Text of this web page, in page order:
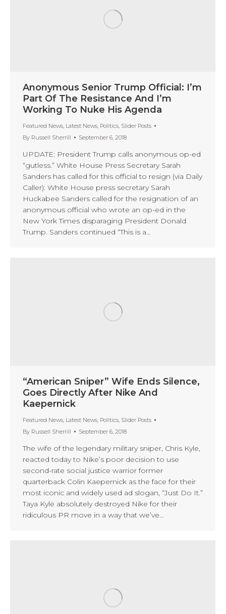
Anonymous Senior Trump Official: I’m
Part Of The Resistance And I’m
Working To Nuke His Agenda
Featured News, Latest News, Politics, Slider Posts
By Russell Sherrill September 6, 2018
UPDATE: President Trump calls anonymous op-ed
“gutless.” White House Press Secretary Sarah
Sanders has called for this official to resign (via Daily
Caller): White House press secretary Sarah
Huckabee Sanders called for the resignation of an
anonymous official who wrote an op-ed in the
New York Times disparaging President Donald
Trump. Sanders continued “This is a…
“American Sniper” Wife Ends Silence,
Goes Directly After Nike And
Kaepernick
Featured News Latest News Politics Slider Posts
By Russell Sherrill September 6, 2018
The wife of the legendary military sniper, Chris Kyle,
reacted today to Nike’s poor decision to use
second-rate social justice warrior former
quarterback Colin Kaepernick as the face for their
most iconic and widely used ad slogan, “Just Do It.”
Taya Kyle absolutely destroyed Nike for their
ridiculous PR move in a way that we’ve…